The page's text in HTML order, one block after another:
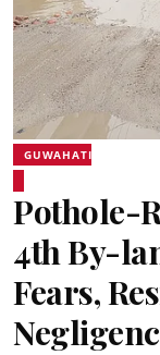
GUWAHATI
Pothole-
4th By-
Fears,